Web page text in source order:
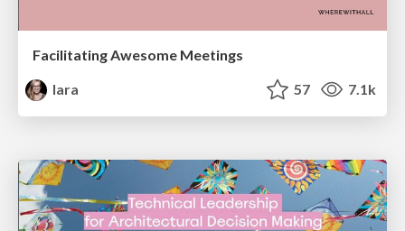
Facilitating Awesome Meetings
lara
57 7.1k